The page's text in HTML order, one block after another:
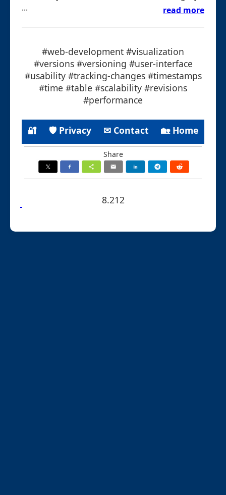
...
read more
#web-development #visualization
#versions #versioning #user-interface
#usability #tracking-changes #timestamps
#time #table #scalability #revisions
#performance
🔐 🛡 Privacy ✉ Contact 🏡 Home
Share
8.212